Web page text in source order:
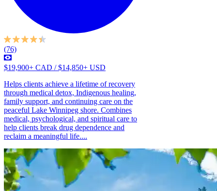
(76)
$19,900+ CAD / $14,850+ USD
Helps clients achieve a lifetime of recovery
through medical detox, Indigenous healing,
family support, and continuing care on the
peaceful Lake Winnipeg shore. Combines
medical, psychological, and spiritual care to
help clients break drug dependence and
reclaim a meaningful life....